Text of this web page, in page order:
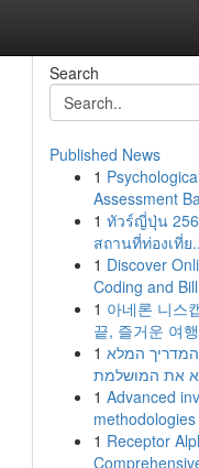
Search
Published News
1
Assessment
1 ทัวร์ญี่ปุ่น
สถานที่ท่องเที่ย
1 Discover
Coding and
1 아네론 니스
끝, 즐거운 여
1 המלא
את המושלמת
1 Advanced
1 Receptor